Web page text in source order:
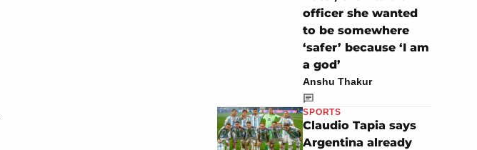
officer she wanted
to be somewhere
‘safer’ because ‘I am
a god’
Anshu Thakur
SPORTS
Claudio Tapia says
Argentina already